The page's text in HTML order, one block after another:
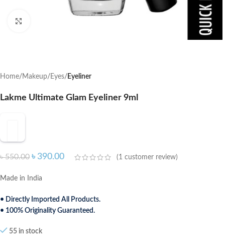
Home Makeup Eyes Eyeliner
Lakme Ultimate Glam Eyeliner 9ml
৳550.00 ৳ 390.00 (1 customer review)
Made in India
• Directly Imported All Products.
• 100% Originality Guaranteed.
55 in stock